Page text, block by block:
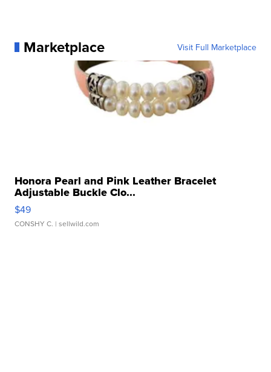
Marketplace Visit Full Marketplace
Honora Pearl and Pink Leather Bracelet
Adjustable Buckle Clo...
$49
CONSHY C. | sellwild.com